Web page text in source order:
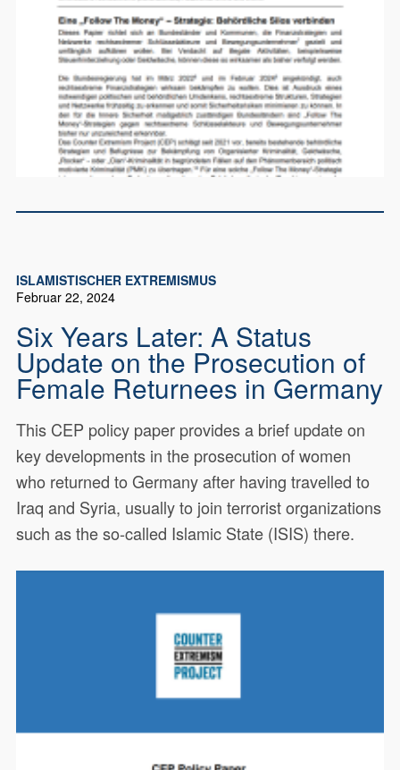
ISLAMISTISCHER EXTREMISMUS
Februar 22, 2024
Six Years Later: A Status
Update on the Prosecution of
Female Returnees in Germany
This CEP policy paper provides a brief update on
key developments in the prosecution of women
who returned to Germany after having travelled to
Iraq and Syria, usually to join terrorist organizations
such as the so-called Islamic State (ISIS) there.
This CEP policy paper provides
20129